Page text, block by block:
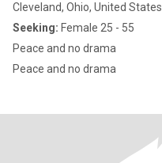
Cleveland, Ohio, United States
Seeking: Female 25 - 55
Peace and no drama
Peace and no drama